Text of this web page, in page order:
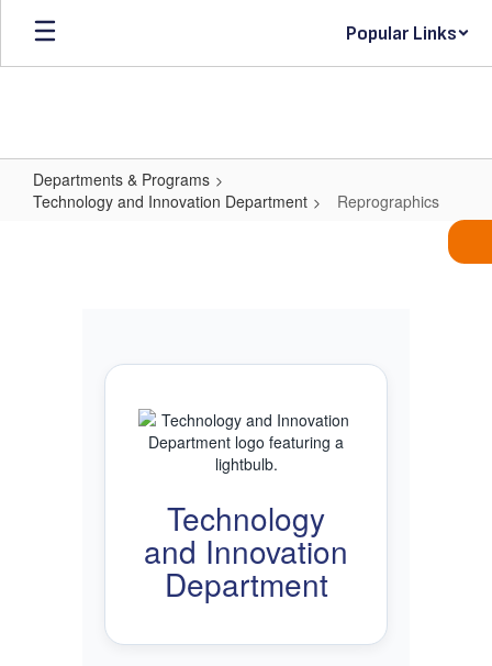
Skip
main
Popular Links
Departments & Programs
Technology and Innovation Department
Reprographics
Technology
and Innovation
Department